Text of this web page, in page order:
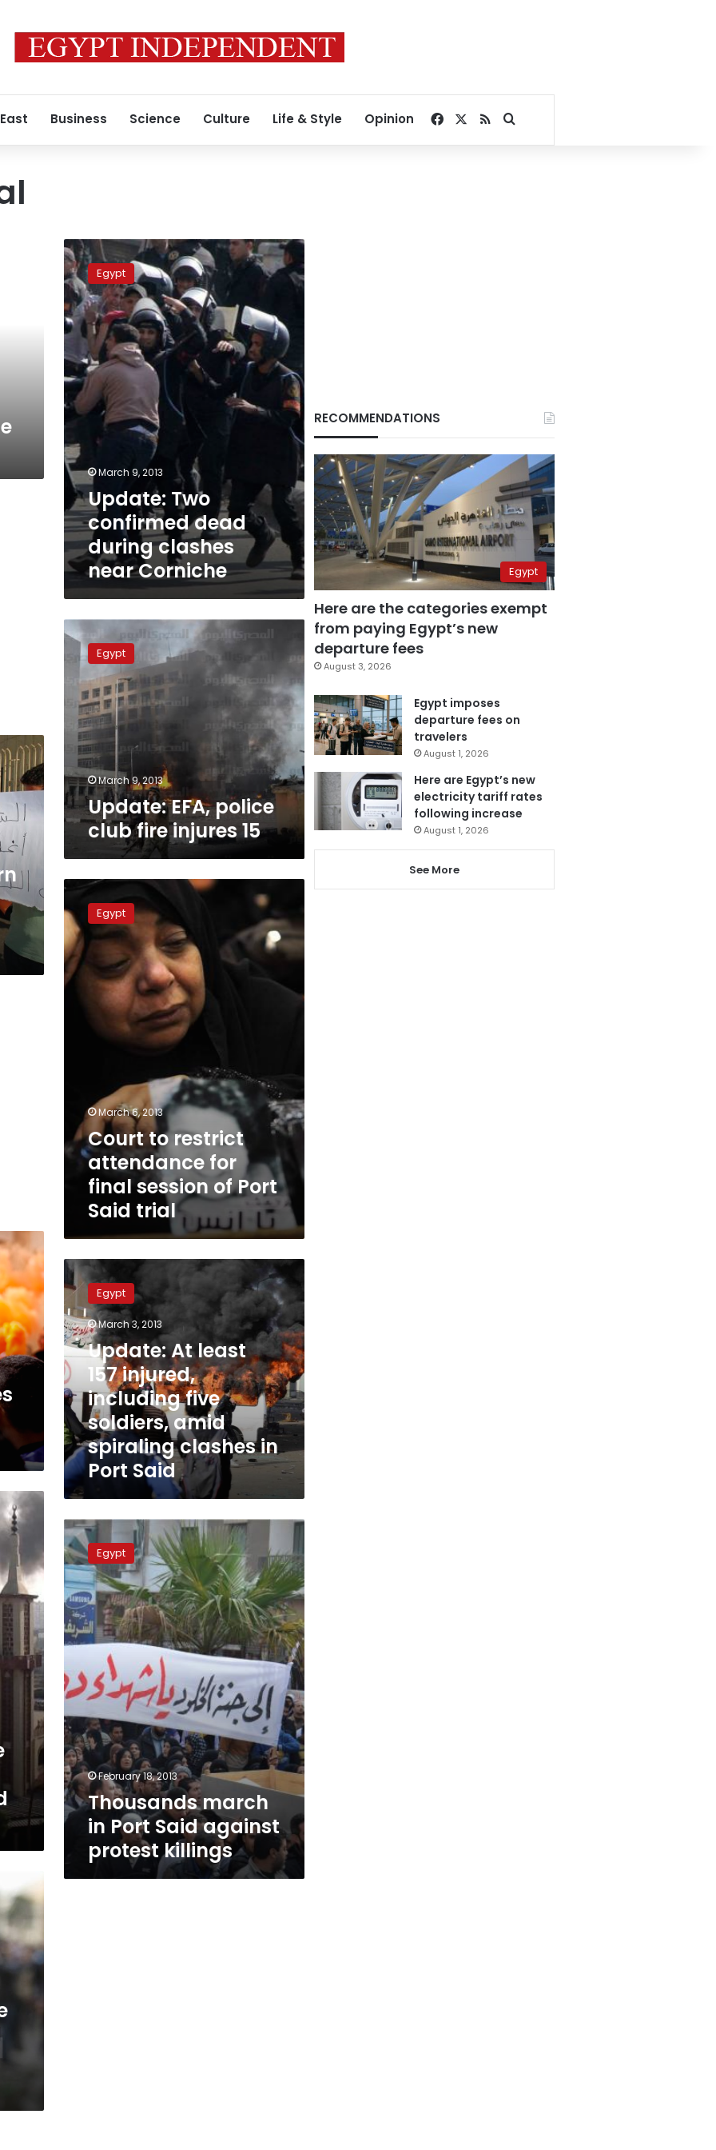
Business Science Culture Life & Style Opinion Facebook
RSSSearch for
Update:
Two
confirmed
dead
during
clashes
near
Corniche
Egypt
March 9, 2013
Update: Two
confirmed dead
during clashes
near Corniche
Update:
EFA,
police
injures
Egypt
March 9, 2013
Update: EFA, police
club fire injures 15
Court
restrict
attendance
for
final
session
Egypt
March 6, 2013
Court to restrict
attendance for
final session of Port
Said trial
Update:
At
least
157
injured,
including
five
soldiers,
amid
spiraling
clashes
in
Port
Said
Egypt
March 3, 2013
Update: At least
157 injured,
including five
soldiers, amid
spiraling clashes in
Port Said
Thousands
march
in
Port
Said
against
protest
killings
Egypt
February 18, 2013
Thousands march
in Port Said against
protest killings
RECOMMENDATIONS
Egypt
Here are the categories exempt
from paying Egypt’s new
departure fees
August 3, 2026
Egypt imposes
departure fees on
travelers
August 1, 2026
Here are Egypt’s new
electricity tariff rates
following increase
August 1, 2026
See More